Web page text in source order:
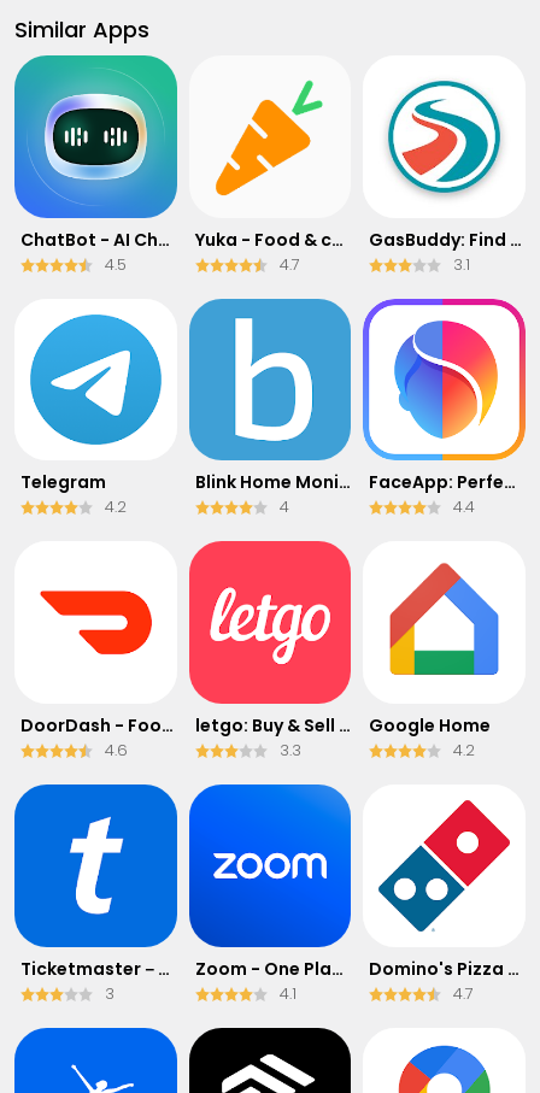
Similar Apps
ChatBot - AI Chat
4.5
Yuka - Food & cosmetic scan
4.7
GasBuddy: Find & Pay for Gas
3.1
Telegram
4.2
Blink Home Monitor
4
FaceApp: Perfect Face Editor
4.4
DoorDash - Food Delivery
4.6
letgo: Buy & Sell Used Stuff
3.3
Google Home
4.2
Ticketmaster－Buy, Sell Tickets
3
Zoom - One Platform to Connect
4.1
Domino's Pizza USA
4.7